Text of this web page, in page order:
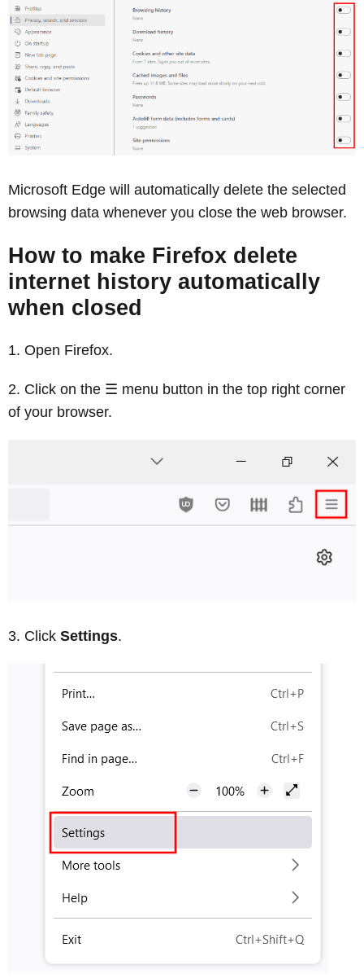
Microsoft Edge will automatically delete the selected
browsing data whenever you close the web browser.
How to make Firefox delete
internet history automatically
when closed
Open Firefox.
Click on the ☰ menu button in the top right corner
of your browser.
Click Settings.